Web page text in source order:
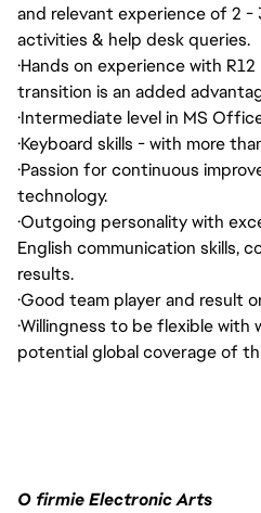
and relevant experience of 2 -
activities & help desk queries.
·Hands on experience with
transition is an added
·Intermediate level in MS
·Keyboard skills - with more
·Passion for continuous
technology.
·Outgoing personality with
English communication skills,
results.
·Good team player and result
·Willingness to be flexible with
potential global coverage of
O firmie Electronic Arts